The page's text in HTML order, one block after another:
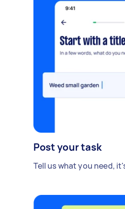
Post your task
Tell us what you need,